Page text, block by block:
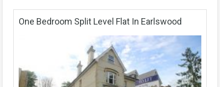
One Bedroom Split Level Flat In Earlswood